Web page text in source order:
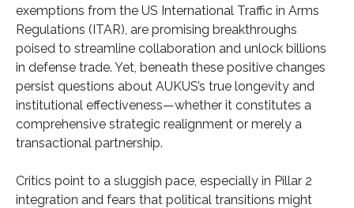
exemptions from the US International Traffic in Arms
Regulations (ITAR), are promising breakthroughs
poised to streamline collaboration and unlock billions
in defense trade. Yet, beneath these positive changes
persist questions about AUKUS’s true longevity and
institutional effectiveness—whether it constitutes a
comprehensive strategic realignment or merely a
transactional partnership.
Critics point to a sluggish pace, especially in Pillar 2
integration and fears that political transitions might